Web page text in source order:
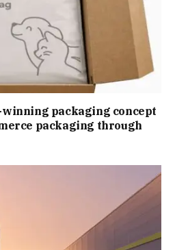
packaging concept
packaging through